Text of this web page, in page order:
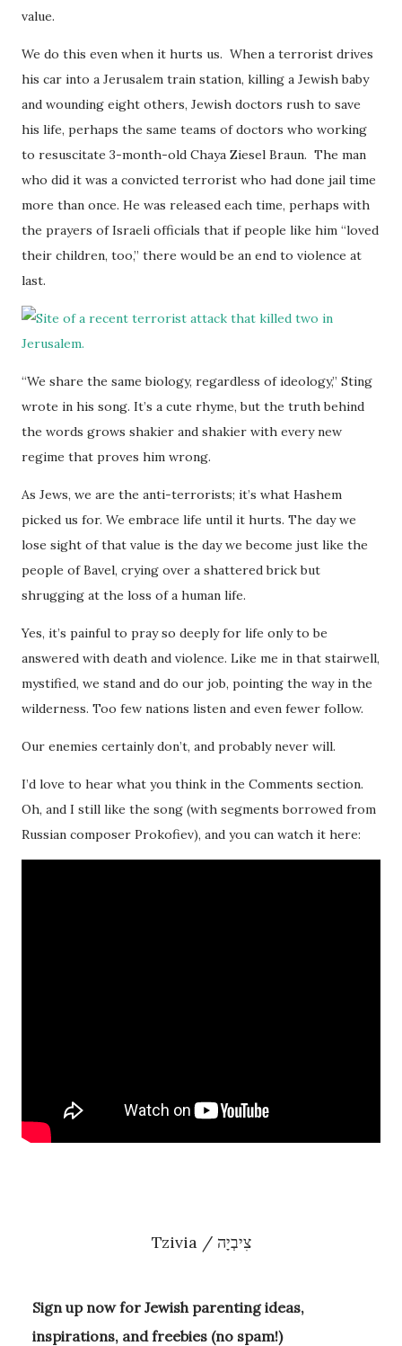
value.
We do this even when it hurts us. When a terrorist drives
his car into a Jerusalem train station, killing a Jewish baby
and wounding eight others, Jewish doctors rush to save
his life, perhaps the same teams of doctors who working
to resuscitate 3-month-old Chaya Ziesel Braun. The man
who did it was a convicted terrorist who had done jail time
more than once. He was released each time, perhaps with
the prayers of Israeli officials that if people like him “loved
their children, too,” there would be an end to violence at
last.
“We share the same biology, regardless of ideology,” Sting
wrote in his song. It’s a cute rhyme, but the truth behind
the words grows shakier and shakier with every new
regime that proves him wrong.
As Jews, we are the anti-terrorists; it’s what Hashem
picked us for. We embrace life until it hurts. The day we
lose sight of that value is the day we become just like the
people of Bavel, crying over a shattered brick but
shrugging at the loss of a human life.
Yes, it’s painful to pray so deeply for life only to be
answered with death and violence. Like me in that stairwell,
mystified, we stand and do our job, pointing the way in the
wilderness. Too few nations listen and even fewer follow.
Our enemies certainly don’t, and probably never will.
I’d love to hear what you think in the Comments section.
Oh, and I still like the song (with segments borrowed from
Russian composer Prokofiev), and you can watch it here:
Tzivia / צִיבְיָה
Sign up now for Jewish parenting ideas,
inspirations, and freebies (no spam!)